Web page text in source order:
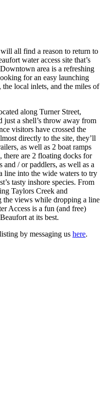
all find a reason to return to
water access site that’s
area is a refreshing
for an easy launching
local inlets, and the miles of
along Turner Street,
a shell’s throw away from
visitors have crossed the
directly to the site, they’ll
as well as 2 boat ramps
there are 2 floating docks for
/ or paddlers, as well as a
line into the wide waters to try
tasty inshore species. From
Taylors Creek and
the views while dropping a line
Access is a fun (and free)
at its best.
by messaging us here.